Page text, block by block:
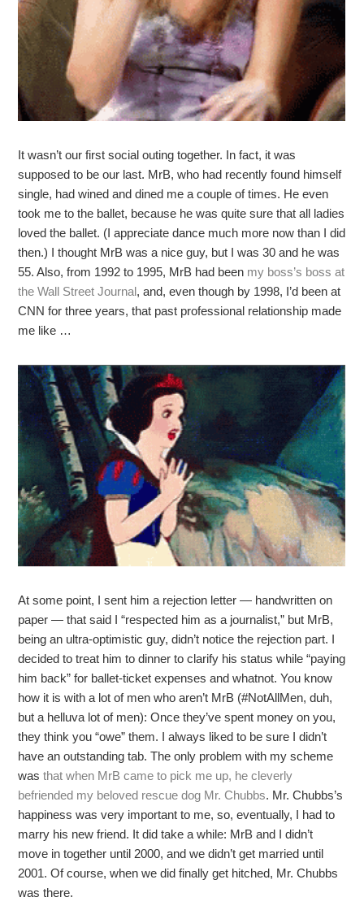
It wasn’t our first social outing together. In fact, it was
supposed to be our last. MrB, who had recently found himself
single, had wined and dined me a couple of times. He even
took me to the ballet, because he was quite sure that all ladies
loved the ballet. (I appreciate dance much more now than I did
then.) I thought MrB was a nice guy, but I was 30 and he was
55. Also, from 1992 to 1995, MrB had been my boss’s boss at
the Wall Street Journal, and, even though by 1998, I’d been at
CNN for three years, that past professional relationship made
me like …
At some point, I sent him a rejection letter — handwritten on
paper — that said I “respected him as a journalist,” but MrB,
being an ultra-optimistic guy, didn’t notice the rejection part. I
decided to treat him to dinner to clarify his status while “paying
him back” for ballet-ticket expenses and whatnot. You know
how it is with a lot of men who aren’t MrB (#NotAllMen, duh,
but a helluva lot of men): Once they’ve spent money on you,
they think you “owe” them. I always liked to be sure I didn’t
have an outstanding tab. The only problem with my scheme
wasthat when MrB came to pick me up, he cleverly
befriended my beloved rescue dog Mr. Chubbs. Mr. Chubbs’s
happiness was very important to me, so, eventually, I had to
marry his new friend. It did take a while: MrB and I didn’t
move in together until 2000, and we didn’t get married until
2001. Of course, when we did finally get hitched, Mr. Chubbs
was there.